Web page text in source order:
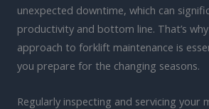
unexpected downtime, which can
productivity and bottom line. That’s
approach to forklift maintenance is
you prepare for the changing seasons.
Regularly inspecting and servicing your